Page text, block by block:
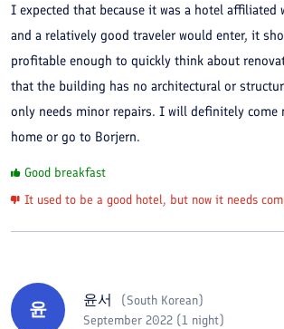
I expected that because it was a hotel affiliated
and a relatively good traveler would enter, it
profitable enough to quickly think about
that the building has no architectural or
only needs minor repairs. I will definitely come
home or go to Borjern.
Good breakfast
It used to be a good hotel, but now it needs
윤 윤서 (South Korean)
September 2022 (1 night)